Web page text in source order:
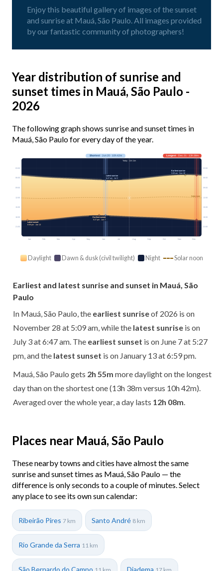
Enjoy this beautiful gallery of images of the sunset
and sunrise at Mauá, São Paulo. All images provided
by our fantastic community of photographers!
Year distribution of sunrise and
sunset times in Mauá, São Paulo -
2026
The following graph shows sunrise and sunset times in
Mauá, São Paulo for every day of the year.
Jan Feb Mar Apr May Jun Jul Aug Sep Oct Nov Dec
Solar noon
03:00 03:00
06:00 06:00
09:00 09:00
12:00 12:00
15:00 15:00
18:00 18:00
21:00 21:00
Longest· Dec 21 · 13h 38m
Shortest· Jun 20 · 10h 42m
Today · 11h 11m
Earliest sunrise
5:09 am · Nov 28
Latest sunrise
6:47 am · Jul 3
Earliest sunset
5:27 pm · Jun 7
Latest sunset
6:59 pm · Jan 13
Daylight Dawn & dusk (civil twilight) Night Solar noon
Earliest and latest sunrise and sunset in Mauá, São
Paulo
In Mauá, São Paulo, the earliest sunriseof 2026 is on
November 28 at 5:09 am, while the latest sunrise is on
July 3 at 6:47 am. The earliest sunset is on June 7 at 5:27
pm, and the latest sunset is on January 13 at 6:59 pm.
Mauá, São Paulo gets 2h 55m more daylight on the longest
day than on the shortest one (13h 38m versus 10h 42m).
Averaged over the whole year, a day lasts 12h 08m
Places near Mauá, São Paulo
These nearby towns and cities have almost the same
sunrise and sunset times as Mauá, São Paulo — the
difference is only seconds to a couple of minutes. Select
any place to see its own sun calendar:
Ribeirão Pires 7 km Santo André 8 km
Rio Grande da Serra 11 km
São Bernardo do Campo Diadema